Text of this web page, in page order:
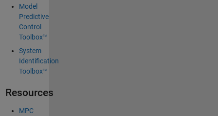
Model
Predictive
Control
Toolbox™
System
Identification
Toolbox™
Resources
MPC